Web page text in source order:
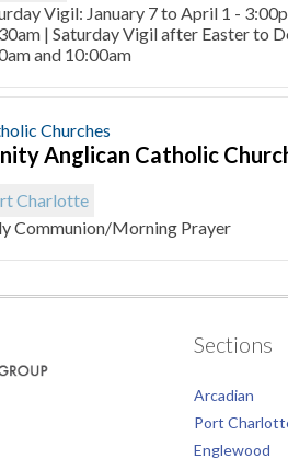
Vigil: January 7 to April 1 -
| Saturday Vigil after Easter to
and 10:00am
Churches
Anglican Catholic
Charlotte
Communion/Morning Prayer
Sections
Arcadian
Port
Englewood